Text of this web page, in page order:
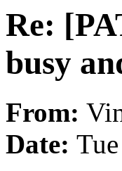
Re:
busy
From:
Date: